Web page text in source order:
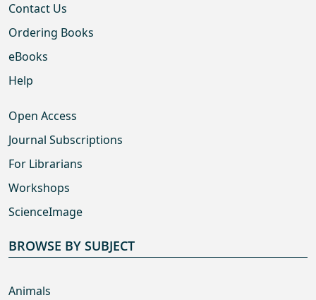
Contact Us
Ordering Books
eBooks
Help
Open Access
Journal Subscriptions
For Librarians
Workshops
ScienceImage
BROWSE BY SUBJECT
Animals